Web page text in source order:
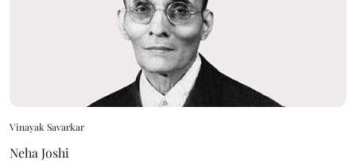
Vinayak Savarkar
Neha Joshi